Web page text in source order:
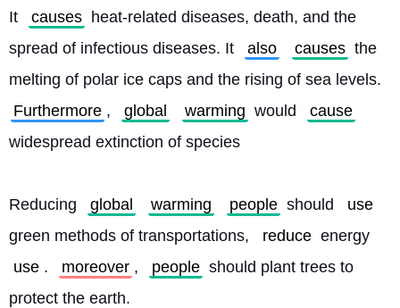
It
causes heat-related diseases, death, and the
spread of infectious diseases. It
also causes the
melting of polar ice caps and the rising of sea levels.
Furthermore , global warming would
cause
widespread extinction of species
Reducing global warming people should
use
green methods of transportations,
reduce energy
use . moreover , people should plant trees to
protect the earth.